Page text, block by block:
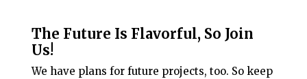
The Future Is Flavorful, So Join
Us!
We have plans for future projects, too. So keep